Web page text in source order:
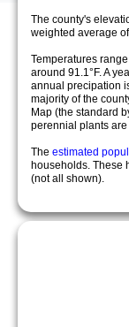
The county's
weighted average
Temperatures
around 91.1°F. A
annual precipation
majority of the
Map (the standard
perennial plants
The estimated
households. These
(not all shown).